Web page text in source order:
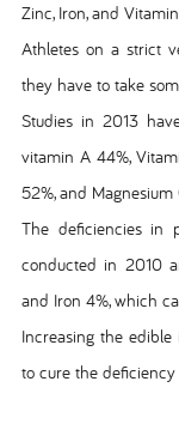
Zinc, Iron, and
Athletes on a strict
they have to take
Studies in 2013
vitamin A 44%,
52%, and Magnesium
The deficiencies in
conducted in 2010
and Iron 4%, which
Increasing the
to cure the